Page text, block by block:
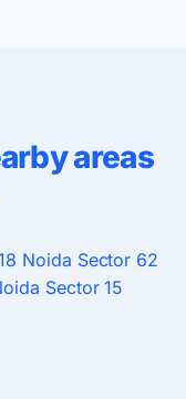
areas
Noida Sector 62
Sector 15